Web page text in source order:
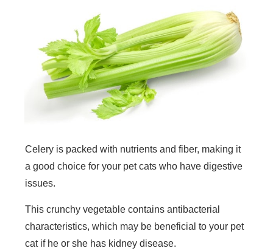
Celery is packed with nutrients and fiber, making it
a good choice for your pet cats who have digestive
issues.
This crunchy vegetable contains antibacterial
characteristics, which may be beneficial to your pet
cat if he or she has kidney disease.